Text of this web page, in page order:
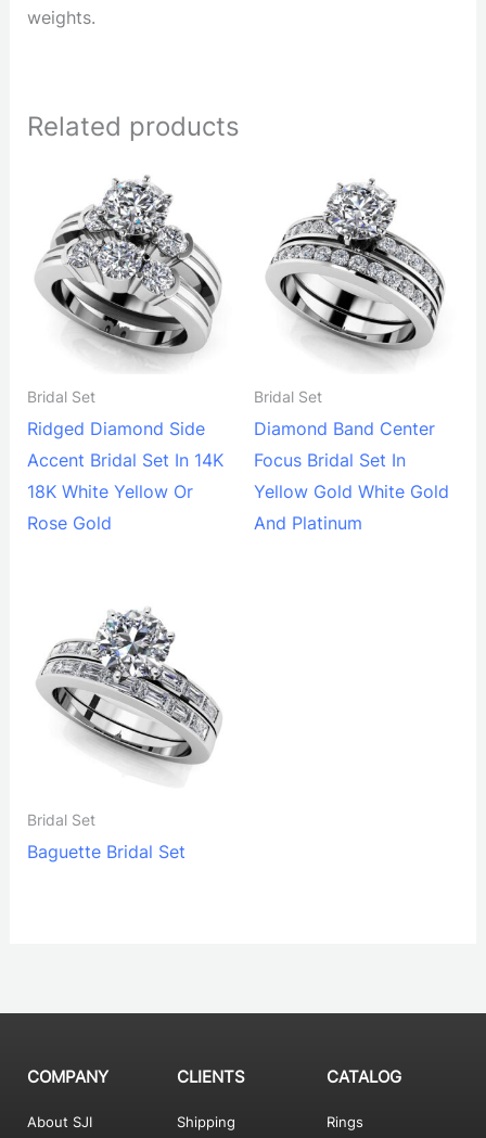
weights.
Related products
Bridal Set
Ridged Diamond Side
Accent Bridal Set In 14K
18K White Yellow Or
Rose Gold
Bridal Set
Diamond Band Center
Focus Bridal Set In
Yellow Gold White Gold
And Platinum
Bridal Set
Baguette Bridal Set
COMPANY
About SJI
CLIENTS
Shipping
CATALOG
Rings